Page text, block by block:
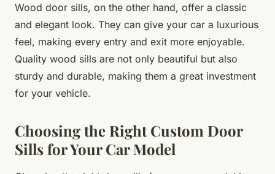
Wood door sills, on the other hand, offer a classic
and elegant look. They can give your car a luxurious
feel, making every entry and exit more enjoyable.
Quality wood sills are not only beautiful but also
sturdy and durable, making them a great investment
for your vehicle.
Choosing the Right Custom Door
Sills for Your Car Model